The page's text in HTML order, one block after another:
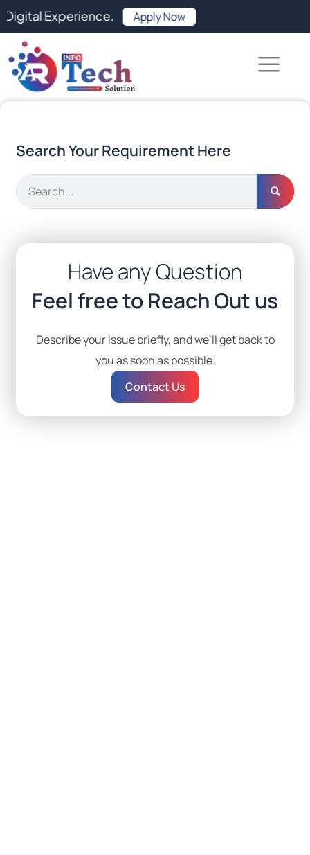
Skip
content
Apply Now
Search Your Requirement Here
Have any Question
Feel free to Reach Out us
Describe your issue briefly, and we’ll get back to
you as soon as possible.
Contact Us